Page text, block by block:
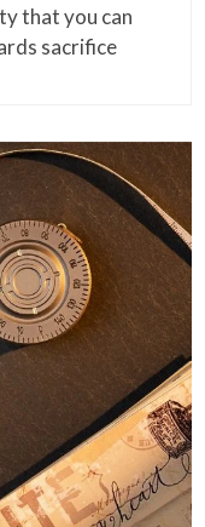
that you can
sacrifice